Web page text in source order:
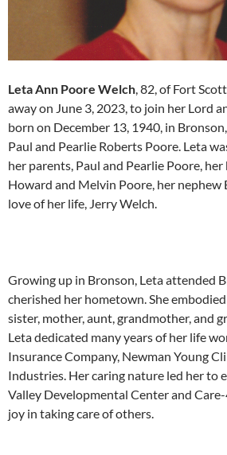
Leta Ann Poore Welch , 82, of Fort
away on June 3, 2023, to join her Lord
born on December 13, 1940, in
Paul and Pearlie Roberts Poore. Leta
her parents, Paul and Pearlie Poore,
Howard and Melvin Poore, her nephew
love of her life, Jerry Welch.
Growing up in Bronson, Leta attended
cherished her hometown. She
sister, mother, aunt, grandmother, and
Leta dedicated many years of her life
Insurance Company, Newman Young
Industries. Her caring nature led her to
Valley Developmental Center and
joy in taking care of others.